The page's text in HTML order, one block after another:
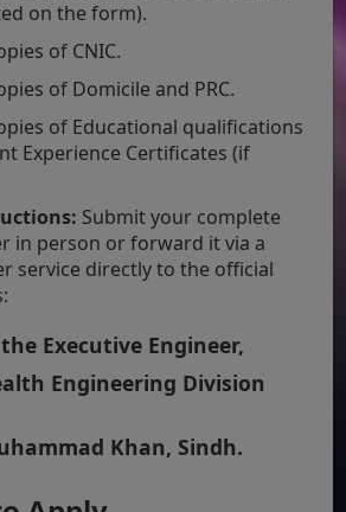
on the form).
of CNIC.
of Domicile and PRC.
of Educational qualifications
Experience Certificates (if
Submit your complete
in person or forward it via a
service directly to the official
Executive Engineer,
Engineering Division
Khan, Sindh.